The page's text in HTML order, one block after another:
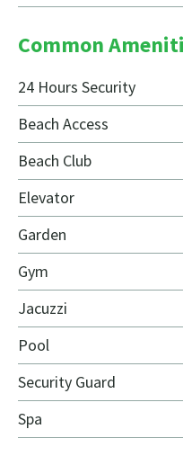
Common
24 Hours Security
Beach Access
Beach Club
Elevator
Garden
Gym
Jacuzzi
Pool
Security Guard
Spa